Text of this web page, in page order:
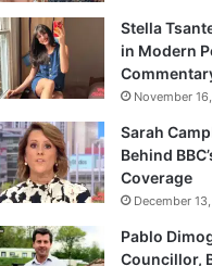
Stella
in Modern
November
Sarah
Behind
Coverage
December
Pablo
Councillor,